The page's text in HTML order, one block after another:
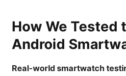
How We Tested
Android
Real-world smartwatch